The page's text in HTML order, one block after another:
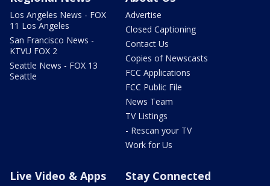
Los Angeles News - FOX
11 Los Angeles
San Francisco News -
KTVU FOX 2
Seattle News - FOX 13
Seattle
Advertise
Closed Captioning
Contact Us
Copies of Newscasts
FCC Applications
FCC Public File
News Team
TV Listings
- Rescan your TV
Work for Us
Live Video & Apps Stay Connected